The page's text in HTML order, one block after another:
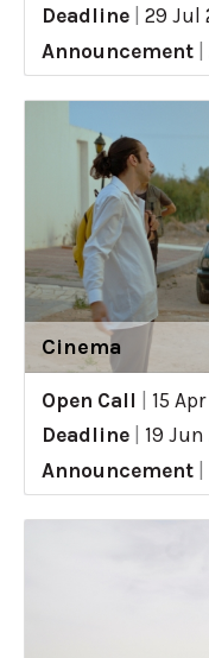
Deadline
29 Jul
Announcement
Cinema
Open Call
15
Deadline
19
Announcement